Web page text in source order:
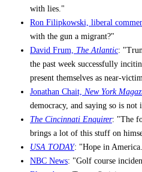
with lies."
Ron Filipkowski, liberal
with the gun a migrant?"
David Frum, The Atlantic:
the past week successfully
present themselves as near-
Jonathan Chait, New York
democracy, and saying so is not
The Cincinnati Enquirer: "The
brings a lot of this stuff on
USA TODAY: "Hope in
NBC News: "Golf course